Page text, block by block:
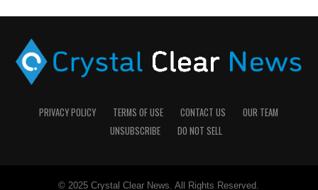
PRIVACY POLICY TERMS OF USE CONTACT US
OUR TEAM
UNSUBSCRIBE
DO NOT SELL
© 2025 Crystal Clear News. All Rights Reserved.